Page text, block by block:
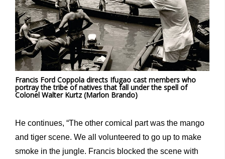
Francis Ford Coppola directs Ifugao cast members who
portray the tribe of natives that fall under the spell of
Colonel Walter Kurtz (Marlon Brando)
He continues, “The other comical part was the mango
and tiger scene. We all volunteered to go up to make
smoke in the jungle. Francis blocked the scene with